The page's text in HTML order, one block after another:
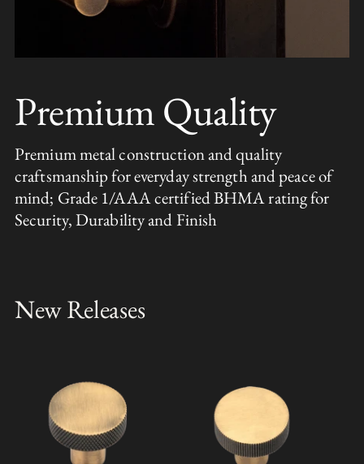
Premium Quality
Premium metal construction and quality
craftsmanship for everyday strength and peace of
mind; Grade 1/AAA certified BHMA rating for
Security, Durability and Finish
New Releases